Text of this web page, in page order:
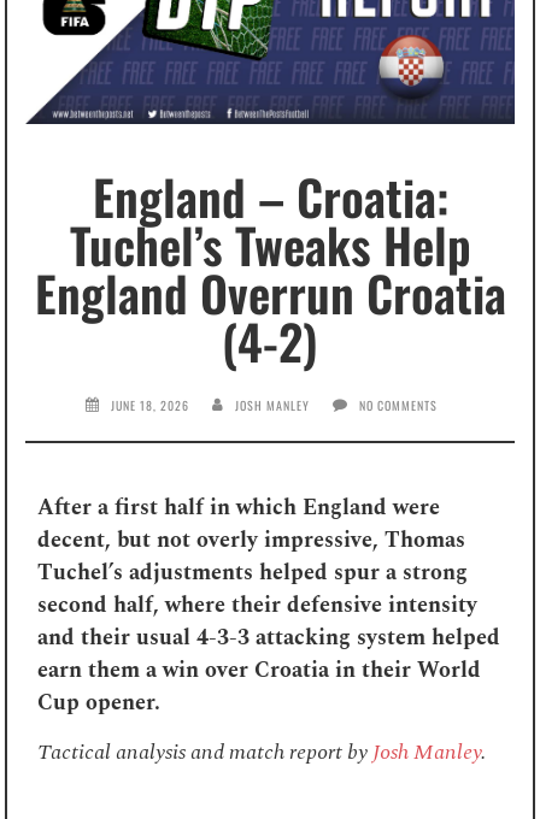
England – Croatia:
Tuchel’s Tweaks Help
England Overrun Croatia
(4-2)
JUNE 18, 2026 JOSH MANLEY NO COMMENTS
After a first half in which England were
decent, but not overly impressive, Thomas
Tuchel’s adjustments helped spur a strong
second half, where their defensive intensity
and their usual 4-3-3 attacking system helped
earn them a win over Croatia in their World
Cup opener.
Tactical analysis and match report byJosh Manley.